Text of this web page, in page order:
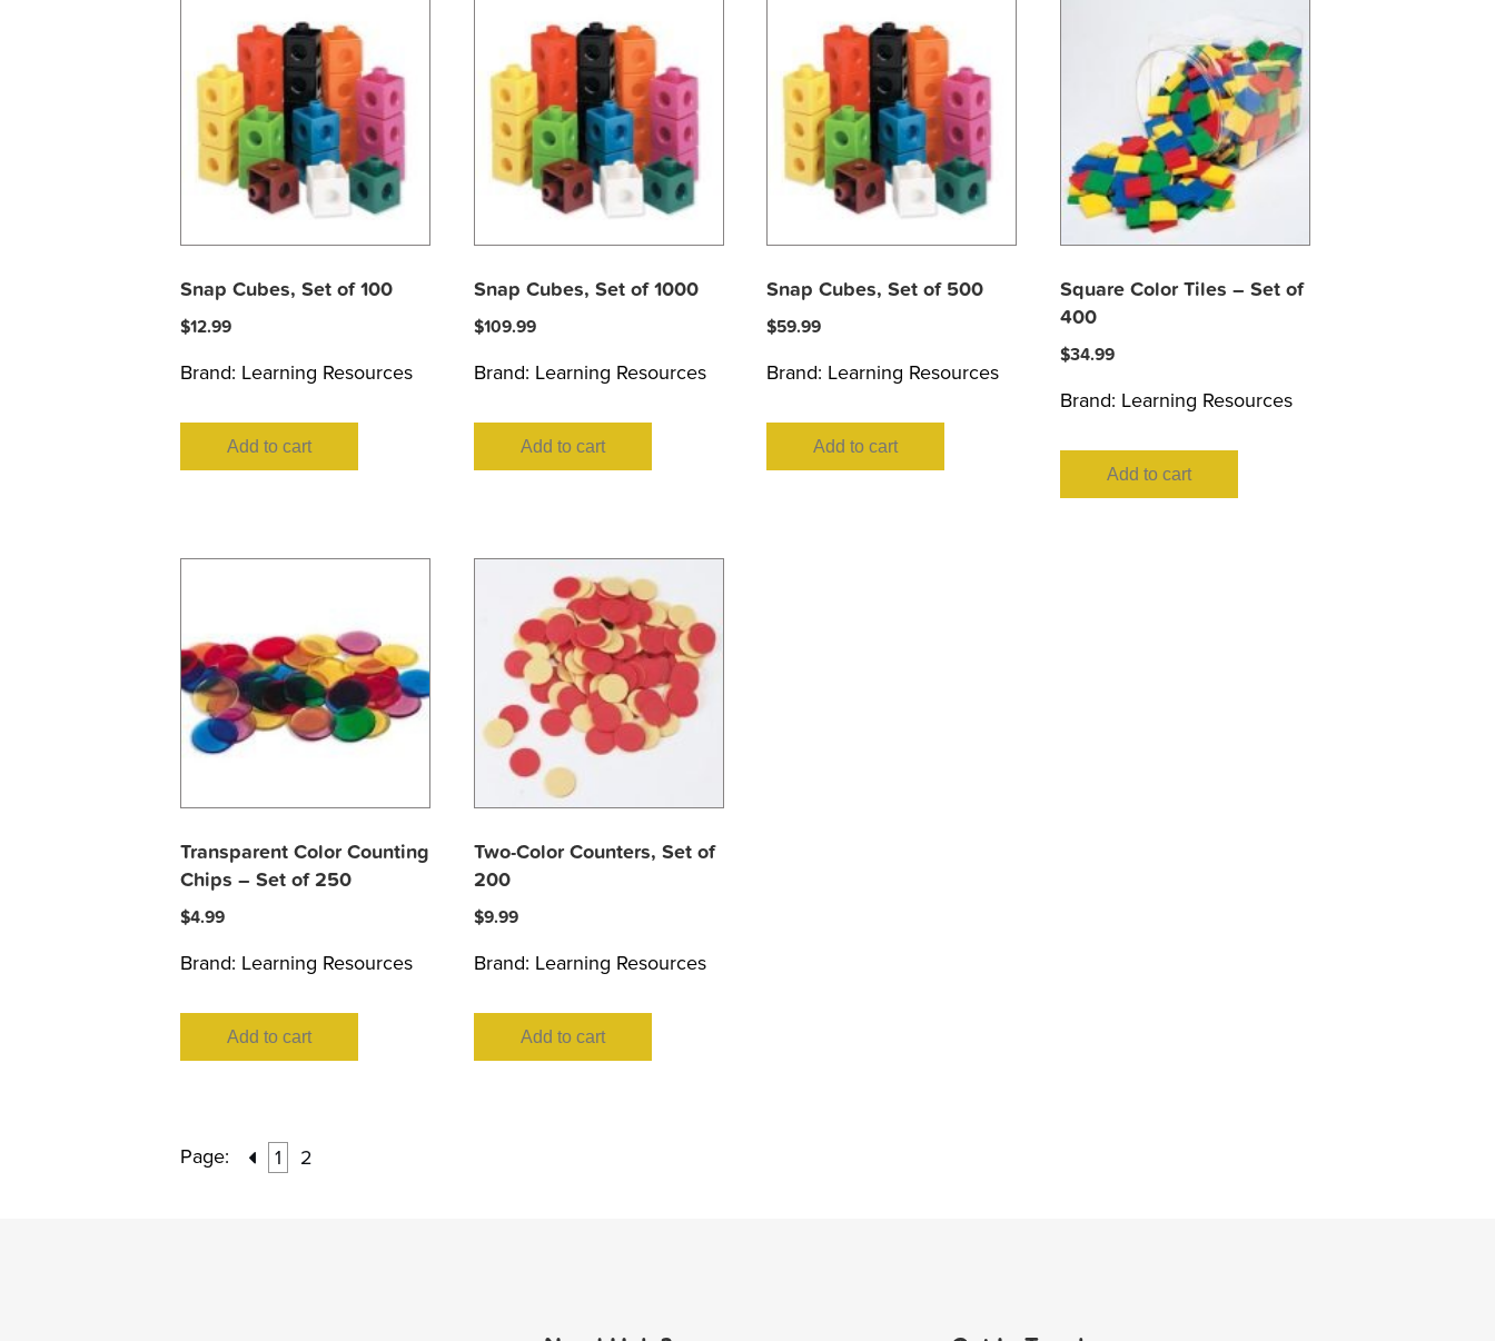
Snap Cubes, Set of 100
$12.99
Brand: Learning Resources
Add to cart
Snap Cubes, Set of 1000
$109.99
Brand: Learning Resources
Add to cart
Snap Cubes, Set of 500
$59.99
Brand: Learning Resources
Add to cart
Square Color Tiles – Set of
400
$34.99
Brand: Learning Resources
Add to cart
Transparent Color Counting
Chips – Set of 250
$4.99
Brand: Learning Resources
Add to cart
Two-Color Counters, Set of
200
$9.99
Brand: Learning Resources
Add to cart
Page: 1 2